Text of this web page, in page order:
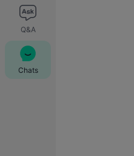
Q&A
Chats